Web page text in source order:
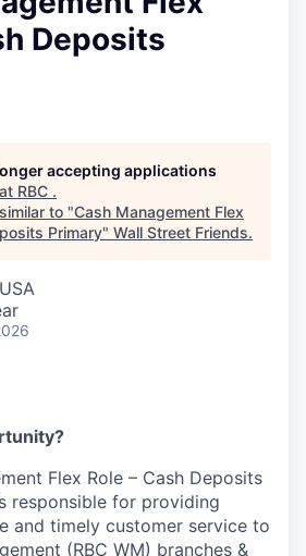
Deposits
accepting applications
RBC .
to "Cash Management Flex
Primary" Wall Street Friends.
Flex Role – Cash Deposits
responsible for providing
and timely customer service to
(RBC WM) branches &